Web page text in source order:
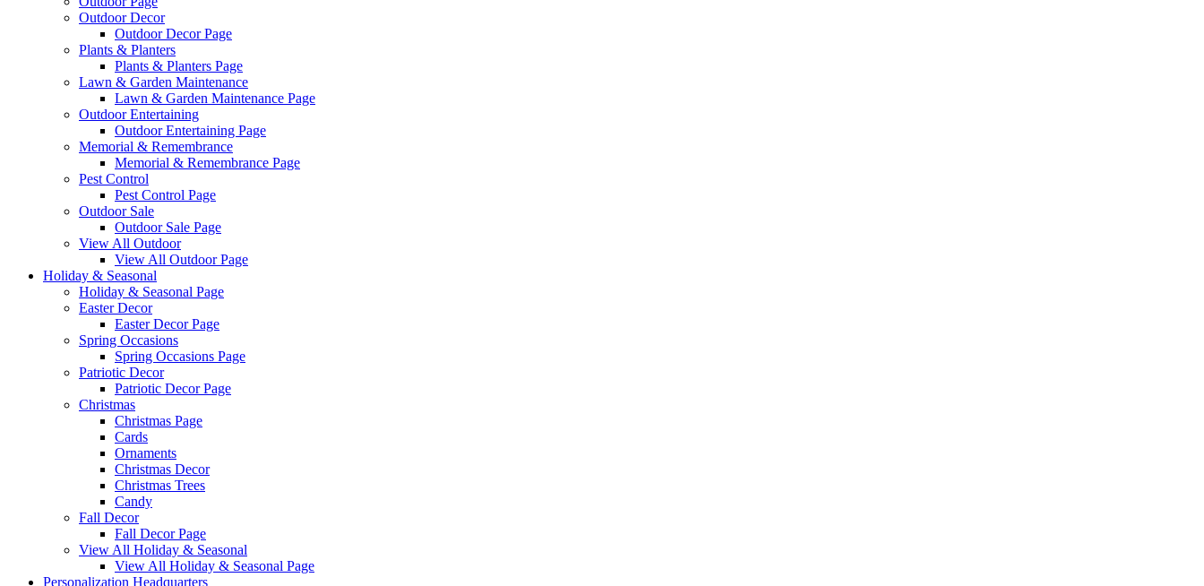
Outdoor Decor
Outdoor Decor Page
Plants & Planters
Plants & Planters Page
Lawn & Garden Maintenance
Lawn & Garden Maintenance Page
Outdoor Entertaining
Outdoor Entertaining Page
Memorial & Remembrance
Memorial & Remembrance Page
Pest Control
Pest Control Page
Outdoor Sale
Outdoor Sale Page
View All Outdoor
View All Outdoor Page
Holiday & Seasonal
Holiday & Seasonal Page
Easter Decor
Easter Decor Page
Spring Occasions
Spring Occasions Page
Patriotic Decor
Patriotic Decor Page
Christmas
Christmas Page
Cards
Ornaments
Christmas Decor
Christmas Trees
Candy
Fall Decor
Fall Decor Page
View All Holiday & Seasonal
View All Holiday & Seasonal Page
Personalization Headquarters